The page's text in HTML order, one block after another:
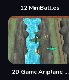
12 MiniBattles
2D Game Ariplane Wars 1942